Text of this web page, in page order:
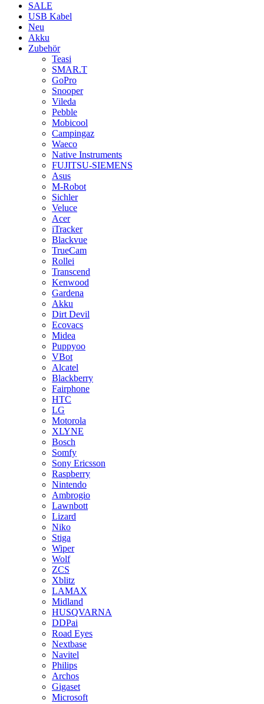
SALE
USB Kabel
Neu
Akku
Zubehör
Teasi
SMAR.T
GoPro
Snooper
Vileda
Pebble
Mobicool
Campingaz
Waeco
Native Instruments
FUJITSU-SIEMENS
Asus
M-Robot
Sichler
Veluce
Acer
iTracker
Blackvue
TrueCam
Rollei
Transcend
Kenwood
Gardena
Akku
Dirt Devil
Ecovacs
Midea
Puppyoo
VBot
Alcatel
Blackberry
Fairphone
HTC
LG
Motorola
XLYNE
Bosch
Somfy
Sony Ericsson
Raspberry
Nintendo
Ambrogio
Lawnbott
Lizard
Niko
Stiga
Wiper
Wolf
ZCS
Xblitz
LAMAX
Midland
HUSQVARNA
DDPai
Road Eyes
Nextbase
Navitel
Philips
Archos
Gigaset
Microsoft